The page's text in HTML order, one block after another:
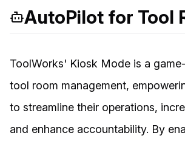
AutoPilot for Tool
ToolWorks' Kiosk Mode is a
tool room management,
to streamline their operations,
and enhance accountability. By